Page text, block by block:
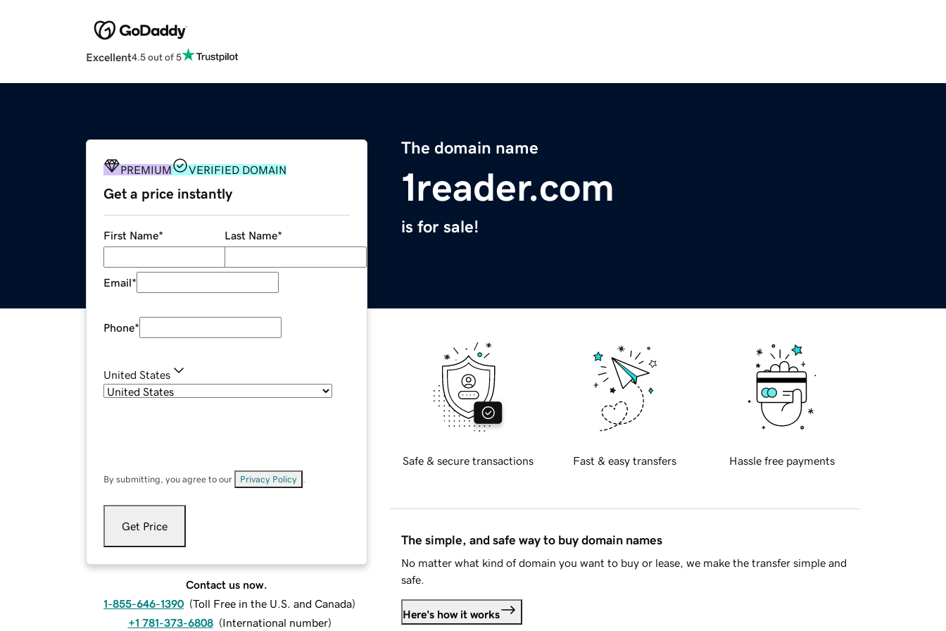
Excellent4.5 out of 5
The domain name
1reader.com
is for sale!
PREMIUM VERIFIED DOMAIN
Get a price instantly
First Name* Last Name*
Email*
Phone*
United States
By submitting, you agree to our Privacy Policy
Get Price
Contact us now.
1-855-646-1390 (Toll Free in the U.S. and Canada)
+1 781-373-6808 (International number)
Safe & secure transactions Fast & easy transfers Hassle free payments
The simple, and safe way to buy domain names
No matter what kind of domain you want to buy or lease, we make the transfer simple and
safe.
Here's how it works